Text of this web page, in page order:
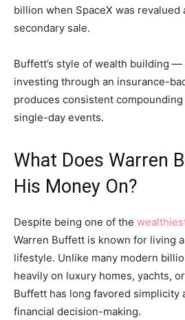
billion when SpaceX was
secondary sale.
Buffett’s style of wealth building
investing through an insurance-
produces consistent
single-day events.
What Does Warren
His Money On?
Despite being one of the
Warren Buffett is known for living
lifestyle. Unlike many modern
heavily on luxury homes, yachts,
Buffett has long favored simplicity
financial decision-making.